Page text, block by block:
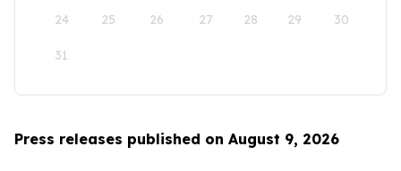
24 25 26 27 28 29 30
31
Press releases published on August 9, 2026